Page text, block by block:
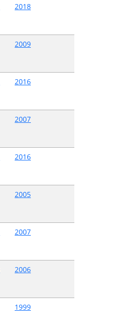
2018
2009
2016
2007
2016
2005
2007
2006
1999